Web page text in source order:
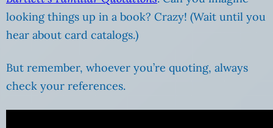
looking things up in a book? Crazy! (Wait until you
hear about card catalogs.)
But remember, whoever you’re quoting, always
check your references.